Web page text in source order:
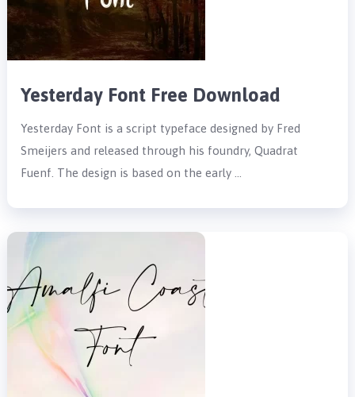
Yesterday Font Free Download
Yesterday Font is a script typeface designed by Fred
Smeijers and released through his foundry, Quadrat
Fuenf. The design is based on the early …